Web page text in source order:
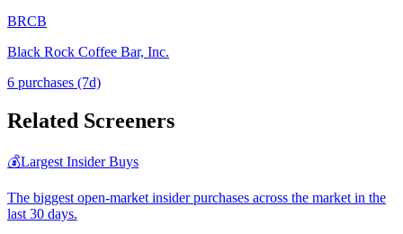
BRCB
Black Rock Coffee Bar, Inc.
6 purchases (7d)
Related Screeners
💰Largest Insider Buys
The biggest open-market insider purchases across the market in the
last 30 days.